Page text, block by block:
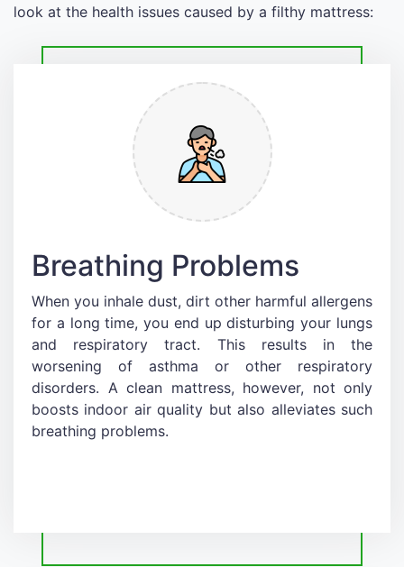
look at the health issues caused by a filthy mattress:
Breathing Problems
When you inhale dust, dirt other harmful allergens
for a long time, you end up disturbing your lungs
and respiratory tract. This results in the
worsening of asthma or other respiratory
disorders. A clean mattress, however, not only
boosts indoor air quality but also alleviates such
breathing problems.